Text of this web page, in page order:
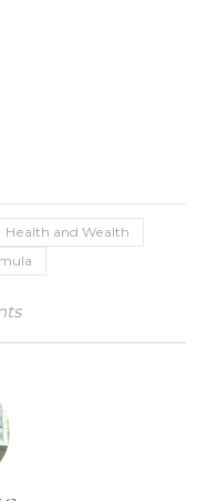
Health and Wealth